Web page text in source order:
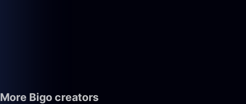
More Bigo creators